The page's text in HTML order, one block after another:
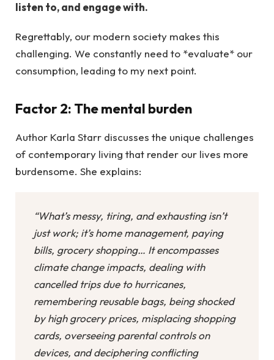
listen to, and engage with.
Regrettably, our modern society makes this
challenging. We constantly need to *evaluate* our
consumption, leading to my next point.
Factor 2: The mental burden
Author Karla Starr discusses the unique challenges
of contemporary living that render our lives more
burdensome. She explains:
“What’s messy, tiring, and exhausting isn’t
just work; it’s home management, paying
bills, grocery shopping… It encompasses
climate change impacts, dealing with
cancelled trips due to hurricanes,
remembering reusable bags, being shocked
by high grocery prices, misplacing shopping
cards, overseeing parental controls on
devices, and deciphering conflicting